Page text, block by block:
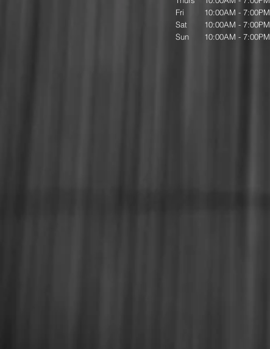
Fri
Sat
Sun
10:00AM - 7:00PM
10:00AM - 7:00PM
10:00AM - 7:00PM